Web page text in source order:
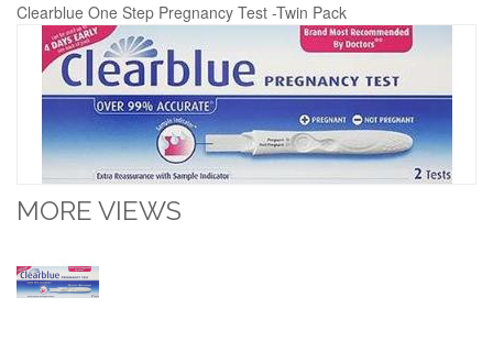
Clearblue One Step Pregnancy Test -Twin Pack
MORE VIEWS